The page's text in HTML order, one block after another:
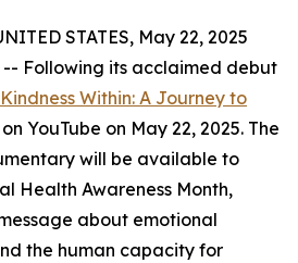
STATES, May 22, 2025
Following its acclaimed debut
Within: A Journey to
YouTube on May 22, 2025. The
will be available to
Health Awareness Month,
about emotional
the human capacity for